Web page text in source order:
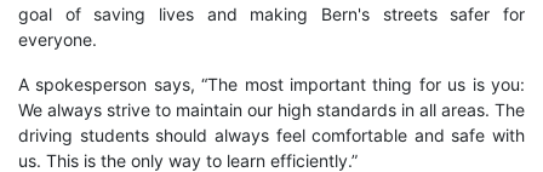
goal of saving lives and making Bern's streets safer for
everyone.
A spokesperson says, “The most important thing for us is you:
We always strive to maintain our high standards in all areas. The
driving students should always feel comfortable and safe with
us. This is the only way to learn efficiently.”